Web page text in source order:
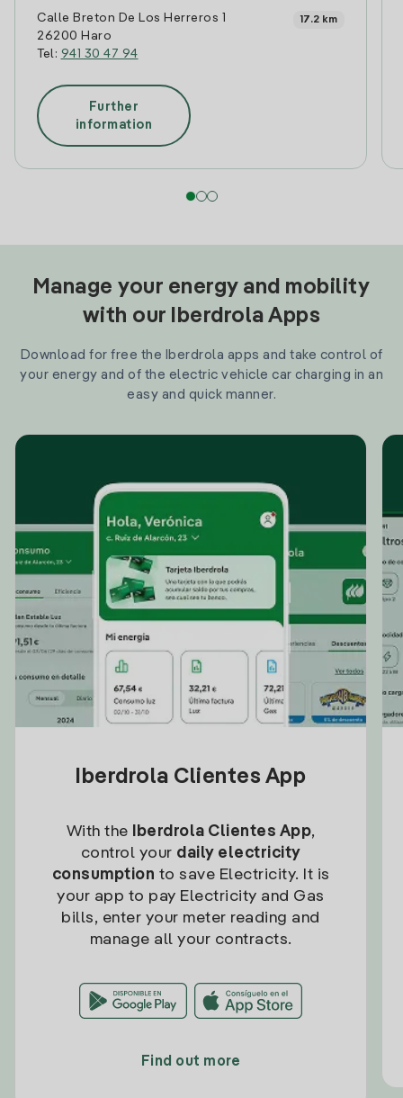
Calle Breton De Los Herreros 1
26200 Haro
Tel: 941 30 47 94
17.2 km
Further
information
Manage your energy and mobility
with our Iberdrola Apps
Download for free the Iberdrola apps and take control of
your energy and of the electric vehicle car charging in an
easy and quick manner.
Iberdrola Clientes App
With the Iberdrola Clientes App,
control your daily electricity
consumption to save Electricity. It is
your app to pay Electricity and Gas
bills, enter your meter reading and
manage all your contracts.
Find out more